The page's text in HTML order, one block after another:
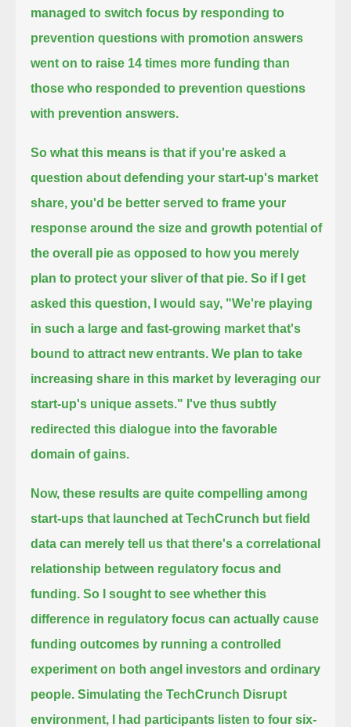
managed to switch focus by responding to
prevention questions with promotion answers
went on to raise 14 times more funding than
those who responded to prevention questions
with prevention answers.
So what this means is that if you're asked a
question about defending your start-up's market
share, you'd be better served to frame your
response around the size and growth potential of
the overall pie as opposed to how you merely
plan to protect your sliver of that pie. So if I get
asked this question, I would say, "We're playing
in such a large and fast-growing market that's
bound to attract new entrants. We plan to take
increasing share in this market by leveraging our
start-up's unique assets." I've thus subtly
redirected this dialogue into the favorable
domain of gains.
Now, these results are quite compelling among
start-ups that launched at TechCrunch but field
data can merely tell us that there's a correlational
relationship between regulatory focus and
funding. So I sought to see whether this
difference in regulatory focus can actually cause
funding outcomes by running a controlled
experiment on both angel investors and ordinary
people. Simulating the TechCrunch Disrupt
environment, I had participants listen to four six-